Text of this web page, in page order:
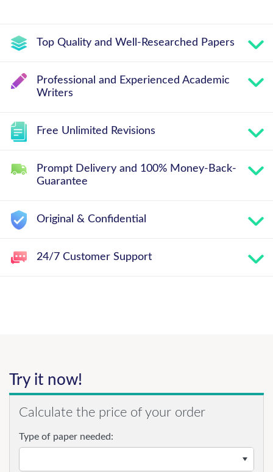
Top Quality and Well-Researched Papers
Professional and Experienced Academic
Writers
Free Unlimited Revisions
Prompt Delivery and 100% Money-Back-
Guarantee
Original & Confidential
24/7 Customer Support
Try it now!
Calculate the price of your order
Type of paper needed: